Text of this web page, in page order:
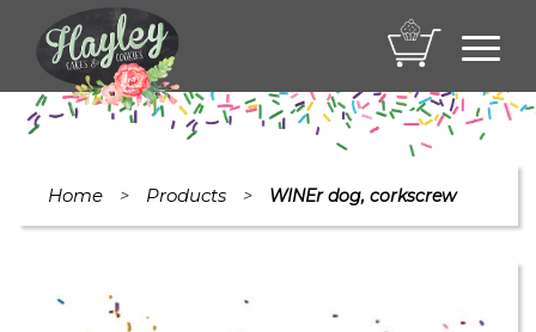
Home > Products > WINEr dog, corkscrew